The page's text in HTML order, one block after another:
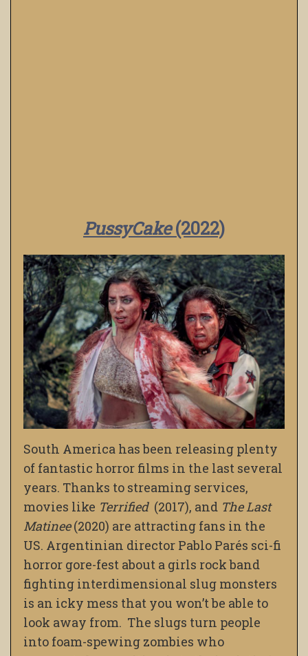
PussyCake(2022)
South America has been releasing plenty
of fantastic horror films in the last several
years. Thanks to streaming services,
movies like Terrified (2017), and The Last
Matinee(2020) are attracting fans in the
US. Argentinian director Pablo Parés sci-fi
horror gore-fest about a girls rock band
fighting interdimensional slug monsters
is an icky mess that you won’t be able to
look away from. The slugs turn people
into foam-spewing zombies who